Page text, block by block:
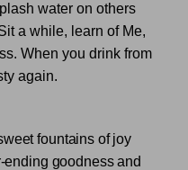
water on others
a while, learn of Me,
When you drink from
again.
fountains of joy
goodness and